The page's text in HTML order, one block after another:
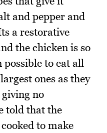
and pepper and
a restorative
the chicken is so
to eat all
ones as they
no
told that the
to make